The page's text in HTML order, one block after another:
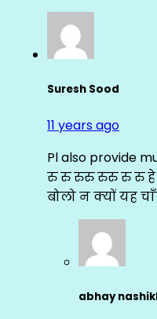
Suresh Sood
11 years ago
Pl also provide
रु रु रुरु रुरु रु रु हे
बोलो न क्यों यह
abhay